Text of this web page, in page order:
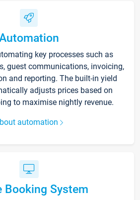
key processes such as
guest communications, invoicing,
and reporting. The built-in yield
adjusts prices based on
to maximise nightly revenue.
automation
Booking System